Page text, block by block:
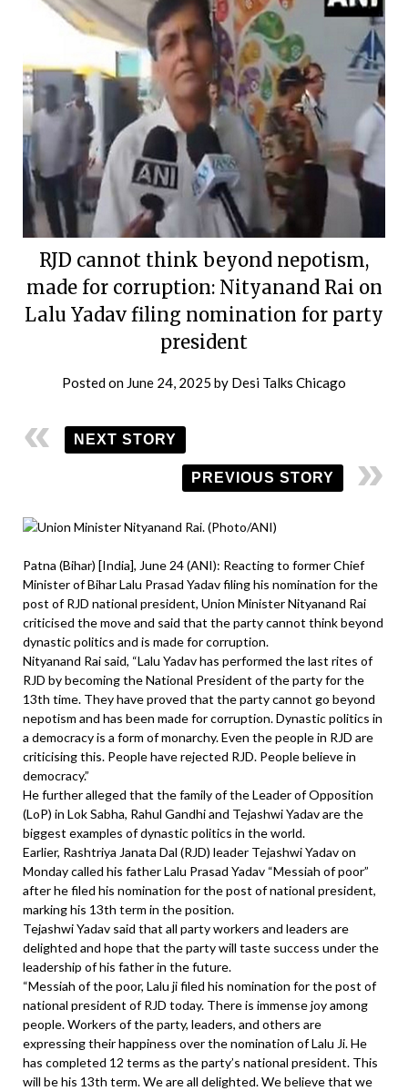
RJD cannot think beyond nepotism,
made for corruption: Nityanand Rai on
Lalu Yadav filing nomination for party
president
Posted on June 24, 2025 by Desi Talks Chicago
NEXT STORY
PREVIOUS STORY
Patna (Bihar) [India], June 24 (ANI): Reacting to former Chief
Minister of Bihar Lalu Prasad Yadav filing his nomination for the
post of RJD national president, Union Minister Nityanand Rai
criticised the move and said that the party cannot think beyond
dynastic politics and is made for corruption.
Nityanand Rai said, “Lalu Yadav has performed the last rites of
RJD by becoming the National President of the party for the
13th time. They have proved that the party cannot go beyond
nepotism and has been made for corruption. Dynastic politics in
a democracy is a form of monarchy. Even the people in RJD are
criticising this. People have rejected RJD. People believe in
democracy.”
He further alleged that the family of the Leader of Opposition
(LoP) in Lok Sabha, Rahul Gandhi and Tejashwi Yadav are the
biggest examples of dynastic politics in the world.
Earlier, Rashtriya Janata Dal (RJD) leader Tejashwi Yadav on
Monday called his father Lalu Prasad Yadav “Messiah of poor”
after he filed his nomination for the post of national president,
marking his 13th term in the position.
Tejashwi Yadav said that all party workers and leaders are
delighted and hope that the party will taste success under the
leadership of his father in the future.
“Messiah of the poor, Lalu ji filed his nomination for the post of
national president of RJD today. There is immense joy among
people. Workers of the party, leaders, and others are
expressing their happiness over the nomination of Lalu Ji. He
has completed 12 terms as the party’s national president. This
will be his 13th term. We are all delighted. We believe that we